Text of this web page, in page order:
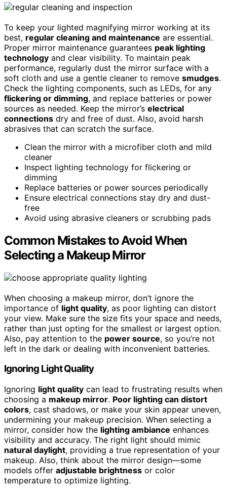
To keep your lighted magnifying mirror working at its
best, regular cleaning and maintenance are essential.
Proper mirror maintenance guarantees peak lighting
technology and clear visibility. To maintain peak
performance, regularly dust the mirror surface with a
soft cloth and use a gentle cleaner to remove smudges.
Check the lighting components, such as LEDs, for any
flickering or dimming, and replace batteries or power
sources as needed. Keep the mirror’s electrical
connections dry and free of dust. Also, avoid harsh
abrasives that can scratch the surface.
Clean the mirror with a microfiber cloth and mild
cleaner
Inspect lighting technology for flickering or
dimming
Replace batteries or power sources periodically
Ensure electrical connections stay dry and dust-
free
Avoid using abrasive cleaners or scrubbing pads
Common Mistakes to Avoid When
Selecting a Makeup Mirror
When choosing a makeup mirror, don’t ignore the
importance of light quality, as poor lighting can distort
your view. Make sure the size fits your space and needs,
rather than just opting for the smallest or largest option.
Also, pay attention to the power source, so you’re not
left in the dark or dealing with inconvenient batteries.
Ignoring Light Quality
Ignoring light quality can lead to frustrating results when
choosing a makeup mirror. Poor lighting can distort
colors, cast shadows, or make your skin appear uneven,
undermining your makeup precision. When selecting a
mirror, consider how the lighting ambiance enhances
visibility and accuracy. The right light should mimic
natural daylight, providing a true representation of your
makeup. Also, think about the mirror design—some
models offer adjustable brightness or color
temperature to optimize lighting.